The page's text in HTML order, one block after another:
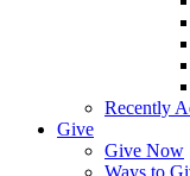
Recently
Give
Give Now
Ways to